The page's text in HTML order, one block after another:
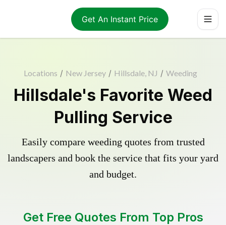
Get An Instant Price
Locations / New Jersey / Hillsdale, NJ / Weeding
Hillsdale's Favorite Weed
Pulling Service
Easily compare weeding quotes from trusted
landscapers and book the service that fits your yard
and budget.
Get Free Quotes From Top Pros